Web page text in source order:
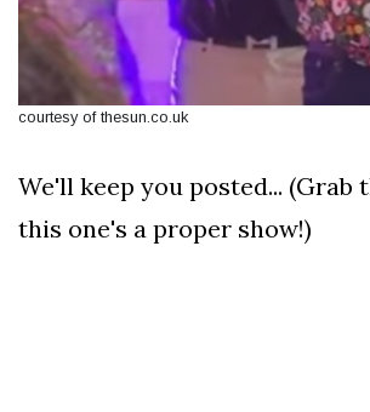
courtesy of thesun.co.uk
We'll keep you posted... (Grab
this one's a proper show!)